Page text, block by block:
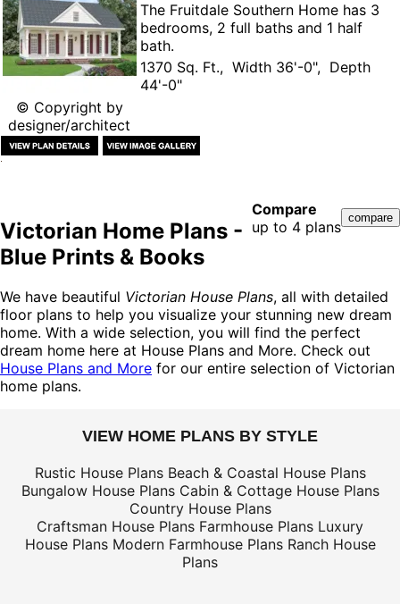
© Copyright by
designer/architect
The Fruitdale Southern Home has 3
bedrooms, 2 full baths and 1 half
bath.
1370 Sq. Ft., Width 36'-0", Depth
44'-0"
Compare
up to 4 plans
Victorian Home Plans -
Blue Prints & Books
We have beautiful Victorian House Plans, all with detailed
floor plans to help you visualize your stunning new dream
home. With a wide selection, you will find the perfect
dream home here at House Plans and More. Check out
House Plans and More for our entire selection of Victorian
home plans.
VIEW HOME PLANS BY STYLE
Rustic House Plans Beach & Coastal House Plans
Bungalow House Plans Cabin & Cottage House Plans
Country House Plans
Craftsman House Plans Farmhouse Plans Luxury
House Plans Modern Farmhouse Plans Ranch House
Plans